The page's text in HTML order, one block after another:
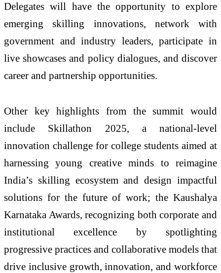
Delegates will have the opportunity to explore
emerging skilling innovations, network with
government and industry leaders, participate in
live showcases and policy dialogues, and discover
career and partnership opportunities.
Other key highlights from the summit would
include Skillathon 2025, a national-level
innovation challenge for college students aimed at
harnessing young creative minds to reimagine
India’s skilling ecosystem and design impactful
solutions for the future of work; the Kaushalya
Karnataka Awards, recognizing both corporate and
institutional excellence by spotlighting
progressive practices and collaborative models that
drive inclusive growth, innovation, and workforce